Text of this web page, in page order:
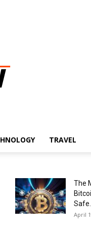
TRAVEL
The
Safe...
April